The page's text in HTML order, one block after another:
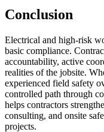
Conclusion
Electrical and high-risk
basic compliance.
accountability, active
realities of the jobsite.
experienced field safety
controlled path through
helps contractors
consulting, and onsite
projects.